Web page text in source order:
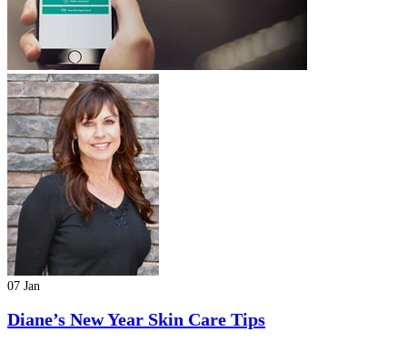
07 Jan
Diane’s New Year Skin Care Tips